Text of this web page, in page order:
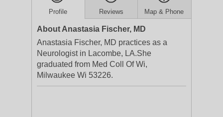
Profile Reviews Map & Phone
About Anastasia Fischer, MD
Anastasia Fischer, MD practices as a
Neurologist in Lacombe, LA.She
graduated from Med Coll Of Wi,
Milwaukee Wi 53226.